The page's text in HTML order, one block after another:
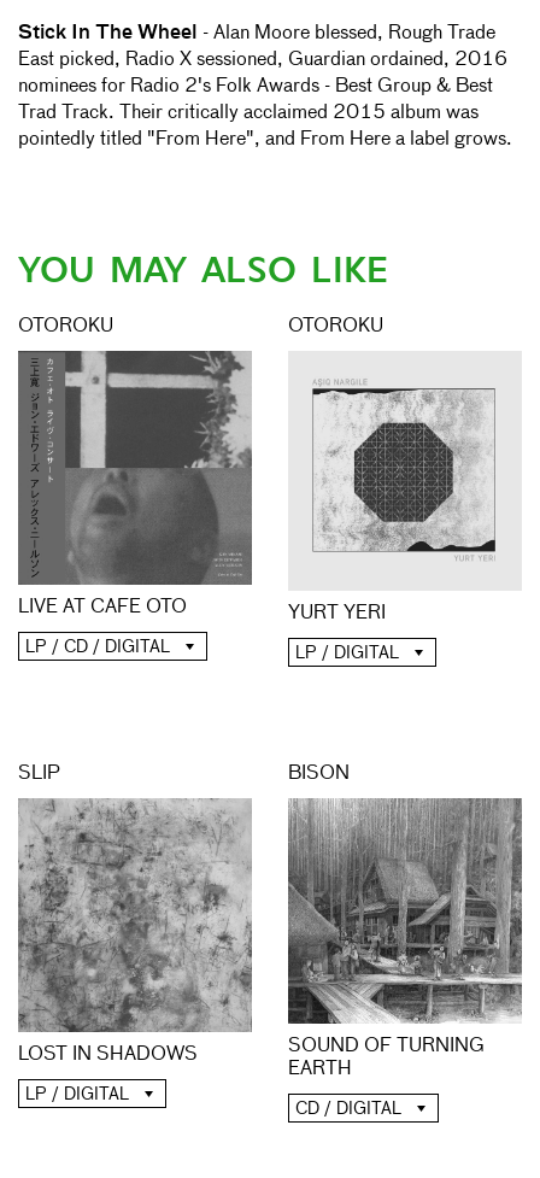
Stick In The Wheel - Alan Moore blessed, Rough Trade
East picked, Radio X sessioned, Guardian ordained, 2016
nominees for Radio 2's Folk Awards - Best Group & Best
Trad Track. Their critically acclaimed 2015 album was
pointedly titled "From Here", and From Here a label grows.
YOU MAY ALSO LIKE
OTOROKU
LIVE AT CAFE OTO
LP / CD / DIGITAL
OTOROKU
YURT YERI
LP / DIGITAL
SLIP
LOST IN SHADOWS
LP / DIGITAL
BISON
SOUND OF TURNING
EARTH
CD / DIGITAL